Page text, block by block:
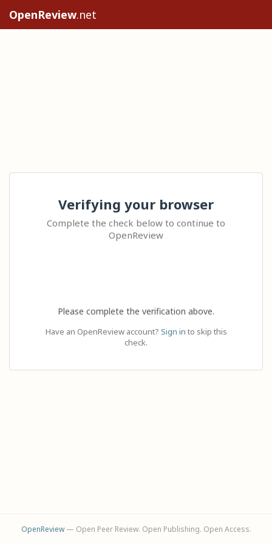
OpenReview.net
Verifying your browser
Complete the check below to continue to
OpenReview
Please complete the verification above.
Have an OpenReview account? Sign in to skip this
check.
OpenReview— Open Peer Review. Open Publishing. Open Access.